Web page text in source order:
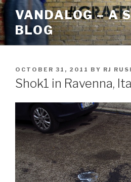
Skip
to
content
VANDALOG – A
BLOG
POSTED
ON
OCTOBER 31, 2011 BY RJ
Shok1 in Ravenna,